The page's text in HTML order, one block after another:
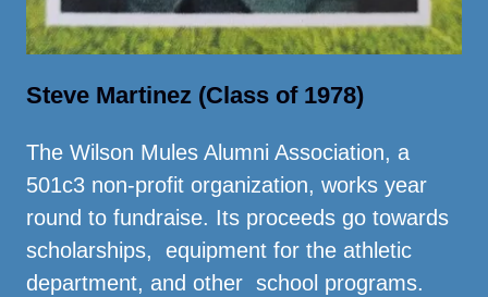
Steve Martinez (Class of 1978)
The Wilson Mules Alumni Association, a
501c3 non-profit organization, works year
round to fundraise. Its proceeds go towards
scholarships, equipment for the athletic
department, and other school programs.